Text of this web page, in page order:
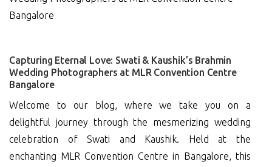
Capturing Eternal Love: Swati & Kaushik’s Brahmin
Wedding Photographers at MLR Convention Centre
Bangalore
Welcome to our blog, where we take you on a
delightful journey through the mesmerizing wedding
celebration of Swati and Kaushik. Held at the
enchanting MLR Convention Centre in Bangalore, this